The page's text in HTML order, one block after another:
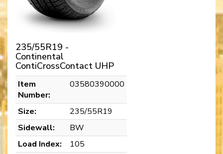
235/55R19 -
Continental
ContiCrossContact UHP
Item
Number:
03580390000
Size:
235/55R19
Sidewall:
BW
Load Index:
105